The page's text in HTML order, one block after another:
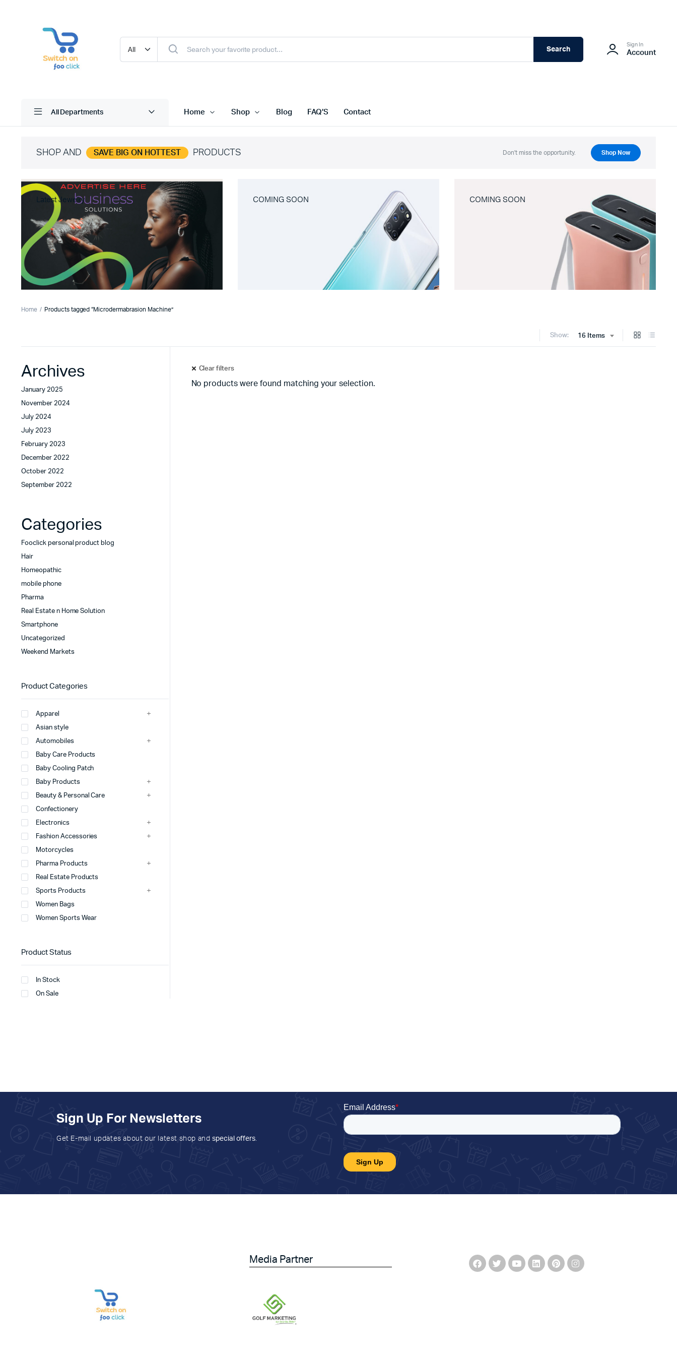
Search
Sign In
Account
All Departments Home Shop Blog FAQ’S Contact
SHOP AND SAVE BIG ON HOTTEST PRODUCTS Don't miss the opportunity. Shop Now
Latest Jewelry COMING SOON COMING SOON
Home Products tagged “Microdermabrasion Machine”
Show: 16 Items
Clear filters
No products were found matching your selection.
Archives
January 2025
November 2024
July 2024
July 2023
February 2023
December 2022
October 2022
September 2022
Categories
Fooclick personal product blog
Hair
Homeopathic
mobile phone
Pharma
Real Estate n Home Solution
Smartphone
Uncategorized
Weekend Markets
Product Categories
Apparel
Asian style
Automobiles
Baby Care Products
Baby Cooling Patch
Baby Products
Beauty & Personal Care
Confectionery
Electronics
Fashion Accessories
Motorcycles
Pharma Products
Real Estate Products
Sports Products
Women Bags
Women Sports Wear
Product Status
In Stock
On Sale
Sign Up For Newsletters
Get E-mail updates about our latest shop and special offers.
Media Partner